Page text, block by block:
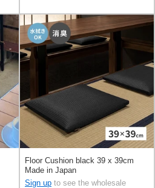
Floor Cushion black 39 x 39cm
Made in Japan
Sign up to see the wholesale